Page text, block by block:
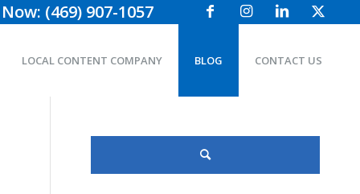
(469) 907-1057
LOCAL CONTENT COMPANY BLOG CONTACT US